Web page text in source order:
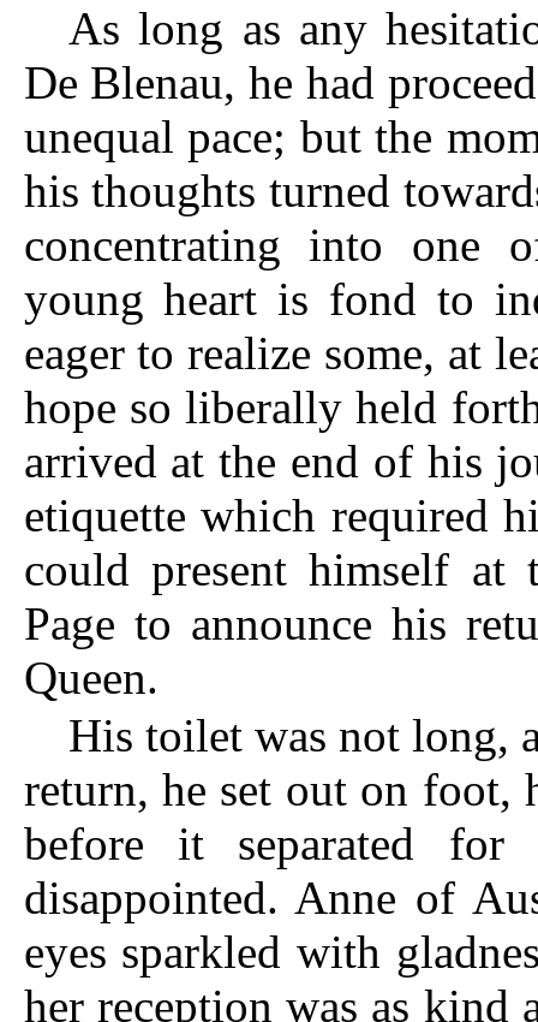
As long as any
De Blenau, he had
unequal pace; but the
his thoughts turned
concentrating into one
young heart is fond to
eager to realize some, at
hope so liberally held
arrived at the end of his
etiquette which required
could present himself at
Page to announce his
Queen.
His toilet was not long,
return, he set out on foot,
before it separated for
disappointed. Anne of
eyes sparkled with
her reception was as kind